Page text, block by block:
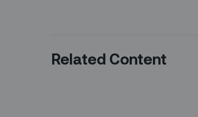
Related Content